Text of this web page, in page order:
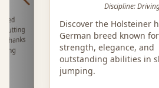
thanks
Discipline:
Discover the Holsteiner
German breed known
strength, elegance, and
outstanding abilities in
jumping.